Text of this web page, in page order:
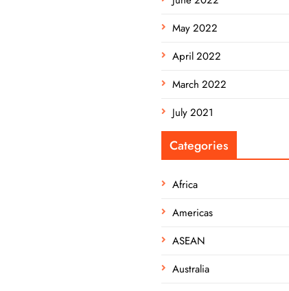
May 2022
April 2022
March 2022
July 2021
Categories
Africa
Americas
ASEAN
Australia